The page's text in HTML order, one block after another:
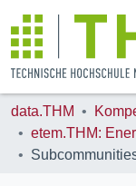
data.THM